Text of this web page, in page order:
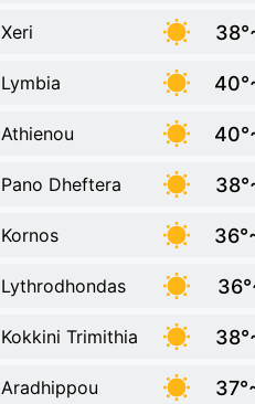
Xeri
Lymbia
Athienou
Pano Dheftera
Kornos
Lythrodhondas
Kokkini Trimithia
Aradhippou